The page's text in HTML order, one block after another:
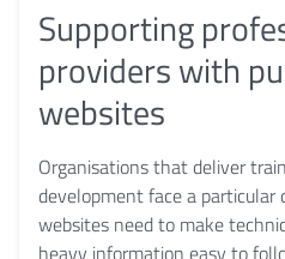
Supporting
providers with
websites
Organisations that deliver
development face a particular
websites need to make
heavy information easy to